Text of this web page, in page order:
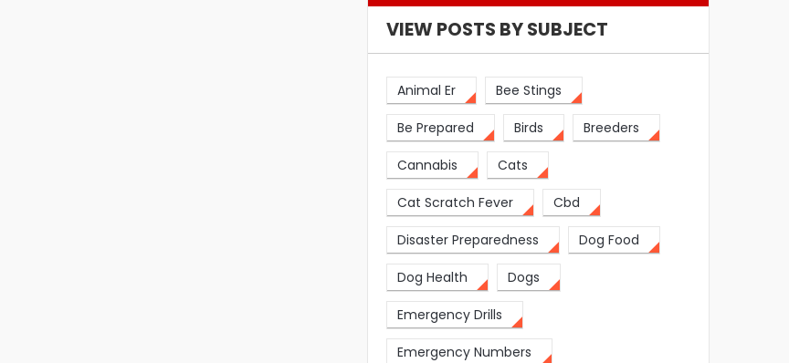
VIEW POSTS BY SUBJECT
Animal Er Bee Stings
Be Prepared Birds Breeders
Cannabis Cats
Cat Scratch Fever Cbd
Disaster Preparedness Dog Food
Dog Health Dogs
Emergency Drills
Emergency Numbers